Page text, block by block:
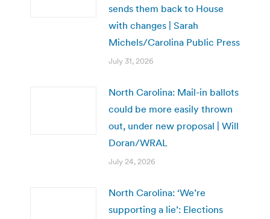
sends them back to House
with changes | Sarah
Michels/Carolina Public Press
July 31, 2026
North Carolina: Mail-in ballots
could be more easily thrown
out, under new proposal | Will
Doran/WRAL
July 24, 2026
North Carolina: ‘We’re
supporting a lie’: Elections